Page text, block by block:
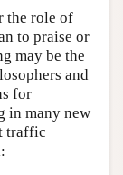
the role of
to praise or
may be the
and
for
in many new
traffic